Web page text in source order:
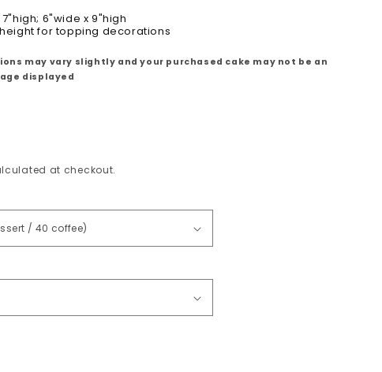
6"wide x 9"high
for topping decorations
may vary slightly and your purchased cake may not be an
displayed
at checkout.